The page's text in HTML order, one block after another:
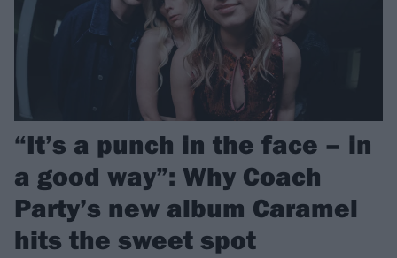
“It’s a punch in the face – in
a good way”: Why Coach
Party’s new album Caramel
hits the sweet spot